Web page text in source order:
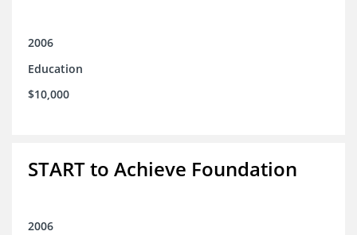
2006
Education
$10,000
START to Achieve Foundation
2006